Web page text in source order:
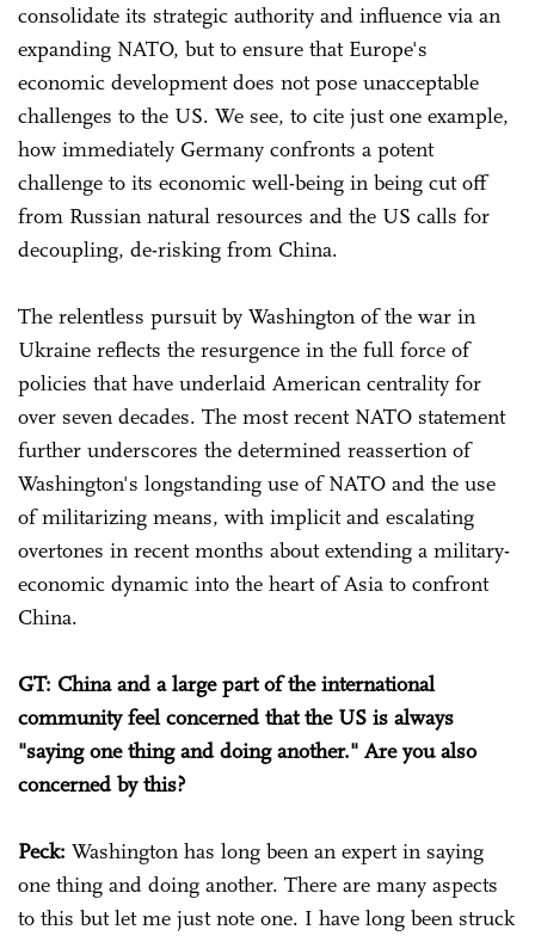
consolidate its strategic authority and influence via an
expanding NATO, but to ensure that Europe's
economic development does not pose unacceptable
challenges to the US. We see, to cite just one example,
how immediately Germany confronts a potent
challenge to its economic well-being in being cut off
from Russian natural resources and the US calls for
decoupling, de-risking from China.
The relentless pursuit by Washington of the war in
Ukraine reflects the resurgence in the full force of
policies that have underlaid American centrality for
over seven decades. The most recent NATO statement
further underscores the determined reassertion of
Washington's longstanding use of NATO and the use
of militarizing means, with implicit and escalating
overtones in recent months about extending a military-
economic dynamic into the heart of Asia to confront
China.
GT: China and a large part of the international
community feel concerned that the US is always
"saying one thing and doing another." Are you also
concerned by this?
Peck: Washington has long been an expert in saying
one thing and doing another. There are many aspects
to this but let me just note one. I have long been struck